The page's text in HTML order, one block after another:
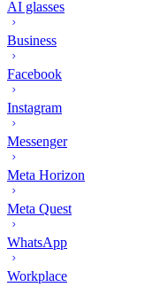
AI glasses
Business
Facebook
Instagram
Messenger
Meta Horizon
Meta Quest
WhatsApp
Workplace